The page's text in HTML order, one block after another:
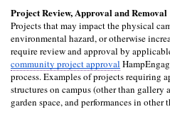
Project Review, Approval and Removal
Projects that may impact the physical
environmental hazard, or otherwise
community project approval
process. Examples of projects requiring
structures on campus (other than
garden space, and performances in other